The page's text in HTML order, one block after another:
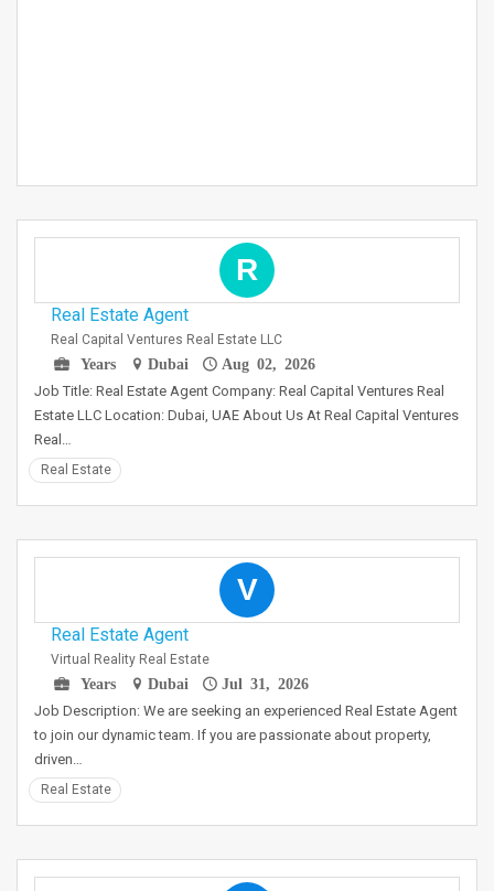
R
Real Estate Agent
Real Capital Ventures Real Estate LLC
Years
Dubai Aug 02, 2026
Job Title: Real Estate Agent Company: Real Capital Ventures Real
Estate LLC Location: Dubai, UAE About Us At Real Capital Ventures
Real…
Real Estate
V
Real Estate Agent
Virtual Reality Real Estate
Years
Dubai Jul 31, 2026
Job Description: We are seeking an experienced Real Estate Agent
to join our dynamic team. If you are passionate about property,
driven…
Real Estate